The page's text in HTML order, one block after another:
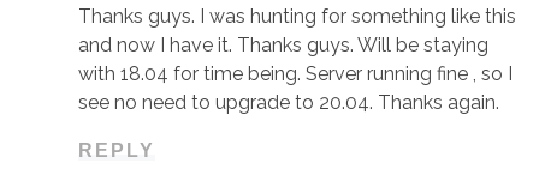
Thanks guys. I was hunting for something like this
and now I have it. Thanks guys. Will be staying
with 18.04 for time being. Server running fine , so I
see no need to upgrade to 20.04. Thanks again.
REPLY